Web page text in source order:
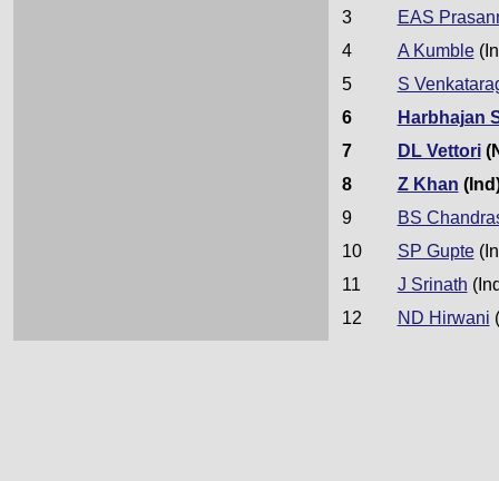
3
EAS
4
A Kumble
5
S
6
Harbhajan
7
DL Vettori
8
Z Khan
9
BS
10
SP Gupte
11
J Srinath
12
ND Hirwani